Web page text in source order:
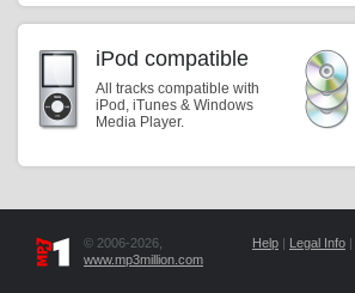
iPod compatible
All tracks compatible with
iPod, iTunes & Windows
Media Player.
© 2006-2026,
www.mp3million.com
Help | Legal Info |